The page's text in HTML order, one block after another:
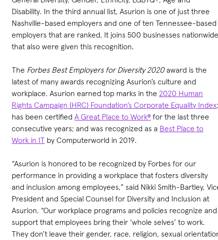
Disability. In the third annual list, Asurion is one of just three
Nashville-based employers and one of ten Tennessee-based
employers that are ranked. It joins 500 businesses nationwide
that also were given this recognition.
The Forbes Best Employers for Diversity 2020award is the
latest of many awards recognizing Asurion’s culture and
workplace. Asurion earned top marks in the 2020 Human
Rights Campaign (HRC) Foundation’s Corporate Equality Index;
has been certified A Great Place to Work® for the last three
consecutive years; and was recognized as a Best Place to
Work in IT by Computerworld in 2019.
“Asurion is honored to be recognized by Forbes for our
performance in providing a workplace that fosters diversity
and inclusion among employees,” said Nikki Smith-Bartley,
President and Special Counsel for Diversity and Inclusion at
Asurion. “Our workplace programs and policies recognize and
support that employees bring their ‘whole selves’ to work.
They don’t leave their gender, race, religion, sexual